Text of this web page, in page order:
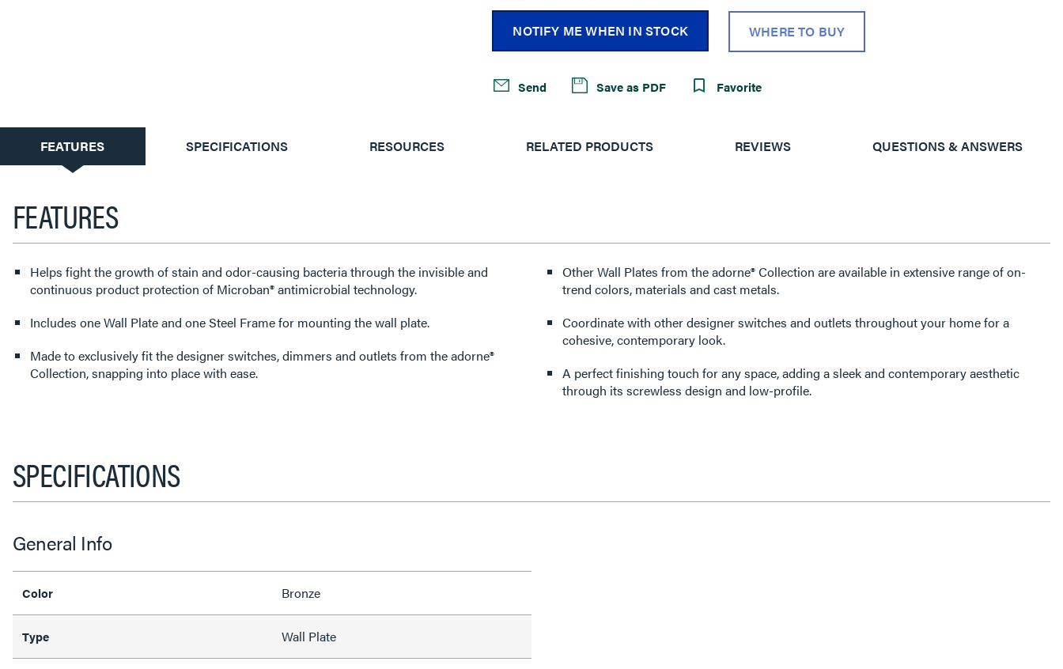
NOTIFY ME WHEN IN STOCK WHERE TO BUY
Send Save as PDF Favorite
CURRENT
TAB:
FEATURES SPECIFICATIONS RESOURCES RELATED PRODUCTS REVIEWS QUESTIONS & ANSWERS
FEATURES
Helps fight the growth of stain and odor-causing bacteria through the invisible and
continuous product protection of Microban® antimicrobial technology.
Includes one Wall Plate and one Steel Frame for mounting the wall plate.
Made to exclusively fit the designer switches, dimmers and outlets from the adorne®
Collection, snapping into place with ease.
Other Wall Plates from the adorne® Collection are available in extensive range of on-
trend colors, materials and cast metals.
Coordinate with other designer switches and outlets throughout your home for a
cohesive, contemporary look.
A perfect finishing touch for any space, adding a sleek and contemporary aesthetic
through its screwless design and low-profile.
SPECIFICATIONS
General Info
Color Bronze
Type Wall Plate